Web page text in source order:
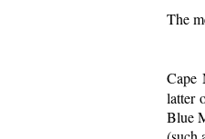
The
Cape
latter
Blue